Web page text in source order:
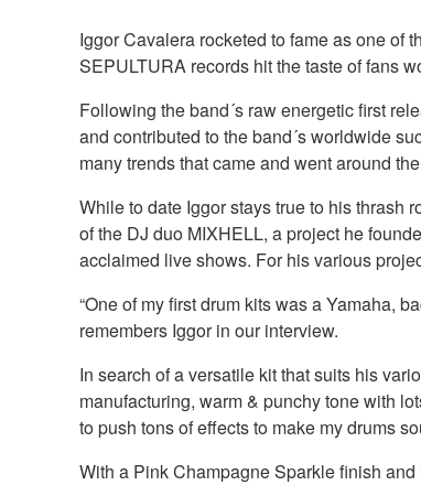
Iggor Cavalera rocketed to fame as one of
SEPULTURA records hit the taste of fans
Following the band´s raw energetic first
and contributed to the band´s worldwide
many trends that came and went around
While to date Iggor stays true to his thrash
of the DJ duo MIXHELL, a project he
acclaimed live shows. For his various
“One of my first drum kits was a Yamaha,
remembers Iggor in our interview.
In search of a versatile kit that suits his
manufacturing, warm & punchy tone with
to push tons of effects to make my drums
With a Pink Champagne Sparkle finish